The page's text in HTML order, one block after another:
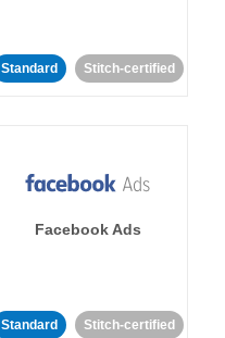
Standard Stitch-certified
Facebook Ads
Standard Stitch-certified